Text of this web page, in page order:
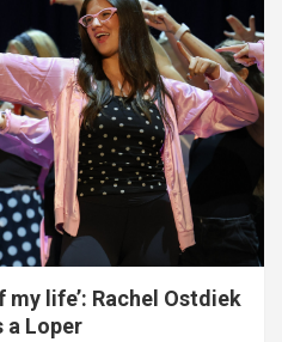
my life’: Rachel Ostdiek
a Loper